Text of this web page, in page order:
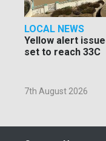
LOCAL NEWS
Yellow alert
set to reach 33C
7th August 2026